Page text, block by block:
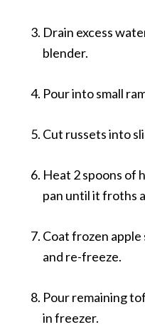
Drain excess
blender.
Pour into small
Cut russets into
Heat 2 spoons of
pan until it froths
Coat frozen
and re-freeze.
Pour remaining
in freezer.